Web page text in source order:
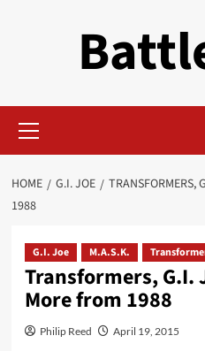
Menu
HOME G.I. JOE
TRANSFORMERS,
1988
G.I. Joe M.A.S.K.
Transformers, G.I.
More from 1988
Philip Reed April 19, 2015